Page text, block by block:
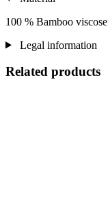
100 % Bamboo viscose
Legal information
Related products